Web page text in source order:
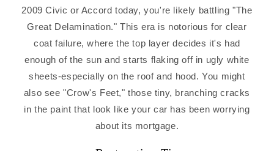
2009 Civic or Accord today, you're likely battling "The
Great Delamination." This era is notorious for clear
coat failure, where the top layer decides it's had
enough of the sun and starts flaking off in ugly white
sheets-especially on the roof and hood. You might
also see "Crow's Feet," those tiny, branching cracks
in the paint that look like your car has been worrying
about its mortgage.